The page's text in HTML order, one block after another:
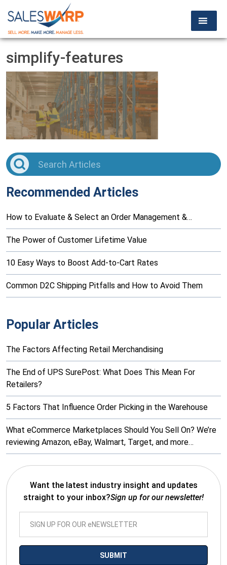
simplify-features
Recommended Articles
How to Evaluate & Select an Order Management &…
The Power of Customer Lifetime Value
10 Easy Ways to Boost Add-to-Cart Rates
Common D2C Shipping Pitfalls and How to Avoid Them
Popular Articles
The Factors Affecting Retail Merchandising
The End of UPS SurePost: What Does This Mean For
Retailers?
5 Factors That Influence Order Picking in the Warehouse
What eCommerce Marketplaces Should You Sell On? We’re
reviewing Amazon, eBay, Walmart, Target, and more…
Want the latest industry insight and updates
straight to your inbox?Sign up for our newsletter!